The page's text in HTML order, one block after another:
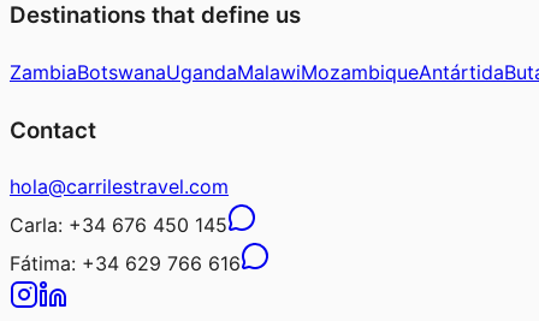
Destinations that define us
ZambiaBotswanaUgandaMalawiMozambiqueAntártida
Contact
hola@carrilestravel.com
Carla: +34 676 450 145
Fátima: +34 629 766 616